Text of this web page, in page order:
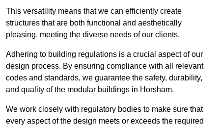
This versatility means that we can efficiently create
structures that are both functional and aesthetically
pleasing, meeting the diverse needs of our clients.
Adhering to building regulations is a crucial aspect of our
design process. By ensuring compliance with all relevant
codes and standards, we guarantee the safety, durability,
and quality of the modular buildings in Horsham.
We work closely with regulatory bodies to make sure that
every aspect of the design meets or exceeds the required